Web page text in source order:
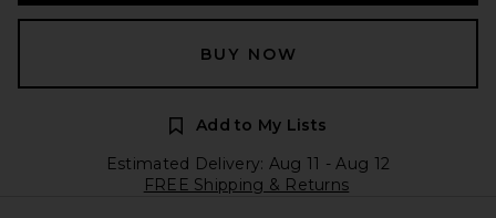
BUY NOW
Add to My Lists
Estimated Delivery: Aug 11 - Aug 12
FREE Shipping & Returns